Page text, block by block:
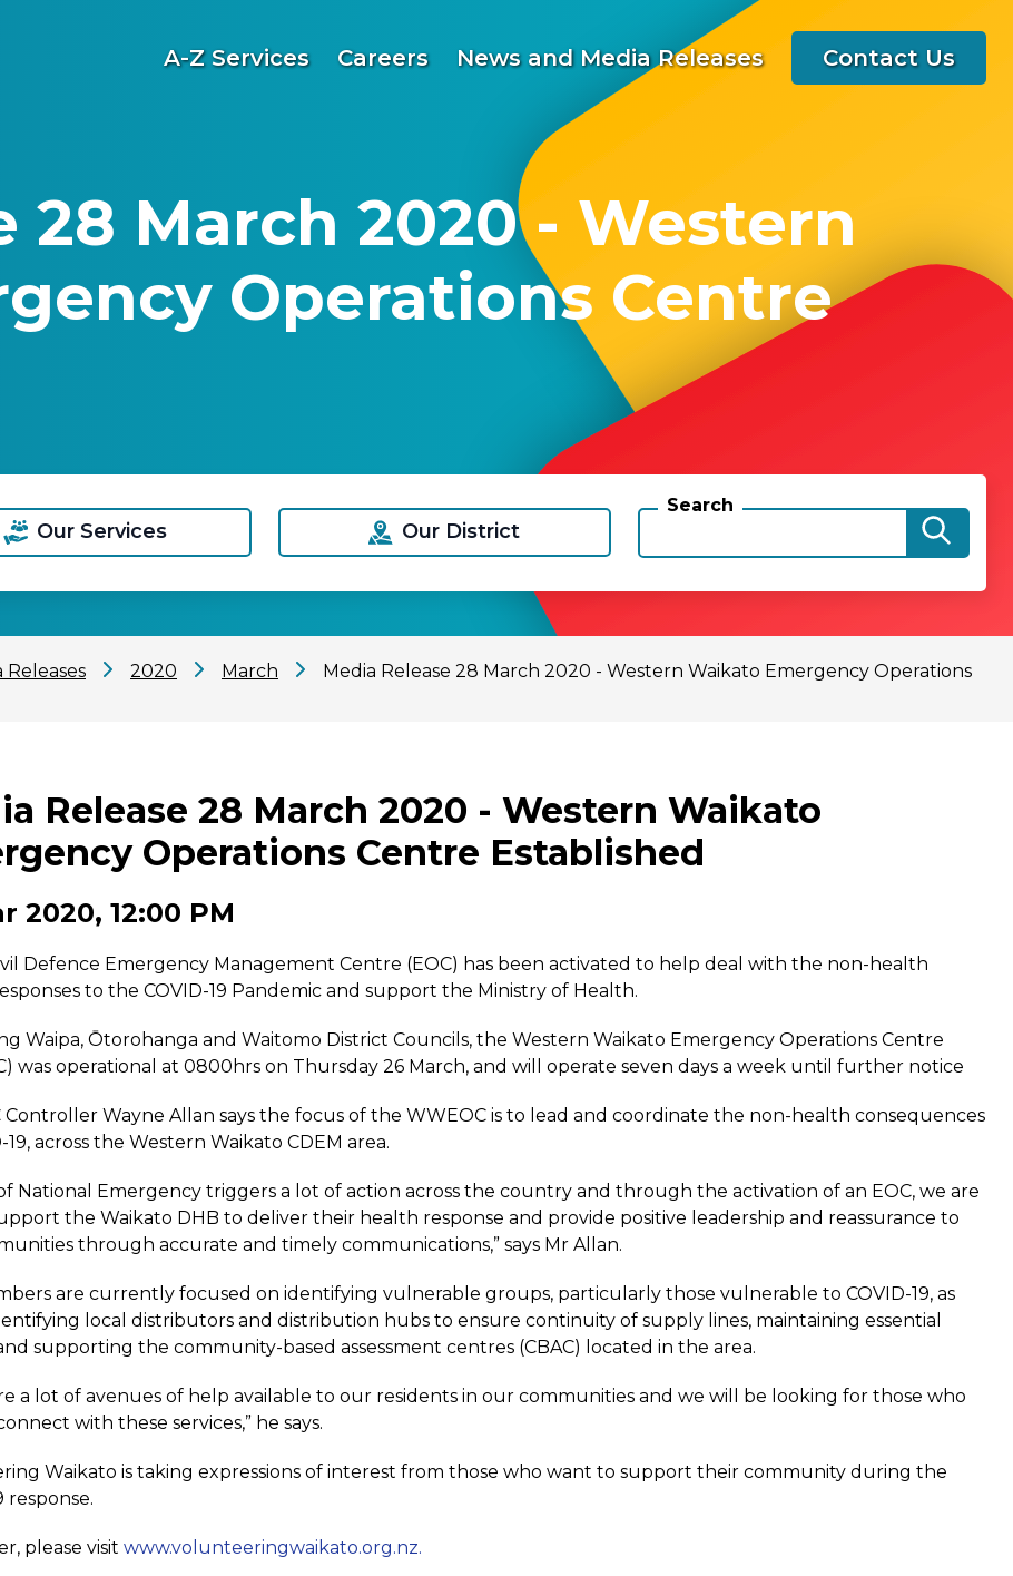
A-Z Services Careers News and Media Releases Contact Us
28 March 2020 - Western
Operations Centre
Our Services Our District
Search
Releases 2020 March
Media Release 28 March 2020 - Western Waikato Emergency Operations
Release 28 March 2020 - Western Waikato
Operations Centre Established
2020, 12:00 PM
Defence Emergency Management Centre (EOC) has been activated to help deal with the non-health
to the COVID-19 Pandemic and support the Ministry of Health.
Waipa, Ōtorohanga and Waitomo District Councils, the Western Waikato Emergency Operations Centre
was operational at 0800hrs on Thursday 26 March, and will operate seven days a week until further notice
Controller Wayne Allan says the focus of the WWEOC is to lead and coordinate the non-health consequences
19, across the Western Waikato CDEM area.
National Emergency triggers a lot of action across the country and through the activation of an EOC, we are
the Waikato DHB to deliver their health response and provide positive leadership and reassurance to
through accurate and timely communications,” says Mr Allan.
are currently focused on identifying vulnerable groups, particularly those vulnerable to COVID-19, as
local distributors and distribution hubs to ensure continuity of supply lines, maintaining essential
supporting the community-based assessment centres (CBAC) located in the area.
a lot of avenues of help available to our residents in our communities and we will be looking for those who
with these services,” he says.
Waikato is taking expressions of interest from those who want to support their community during the
response.
please visit www.volunteeringwaikato.org.nz.